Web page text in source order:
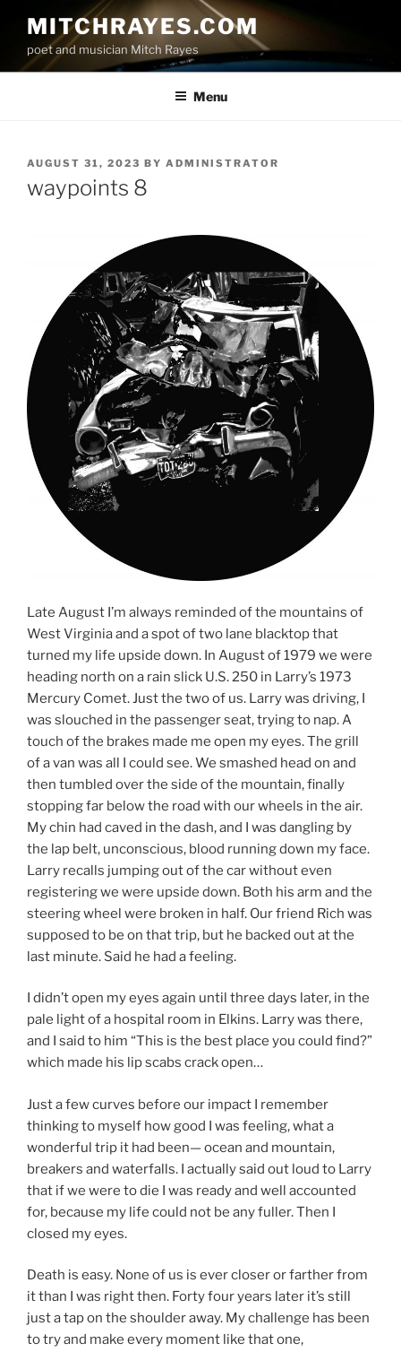
content
MITCHRAYES.COM
poet and musician Mitch Rayes
Menu
POSTED
AUGUST 31, 2023 BY ADMINISTRATOR
waypoints 8
Late August I’m always reminded of the mountains of
West Virginia and a spot of two lane blacktop that
turned my life upside down. In August of 1979 we were
heading north on a rain slick U.S. 250 in Larry’s 1973
Mercury Comet. Just the two of us. Larry was driving, I
was slouched in the passenger seat, trying to nap. A
touch of the brakes made me open my eyes. The grill
of a van was all I could see. We smashed head on and
then tumbled over the side of the mountain, finally
stopping far below the road with our wheels in the air.
My chin had caved in the dash, and I was dangling by
the lap belt, unconscious, blood running down my face.
Larry recalls jumping out of the car without even
registering we were upside down. Both his arm and the
steering wheel were broken in half. Our friend Rich was
supposed to be on that trip, but he backed out at the
last minute. Said he had a feeling.
I didn’t open my eyes again until three days later, in the
pale light of a hospital room in Elkins. Larry was there,
and I said to him “This is the best place you could find?”
which made his lip scabs crack open…
Just a few curves before our impact I remember
thinking to myself how good I was feeling, what a
wonderful trip it had been— ocean and mountain,
breakers and waterfalls. I actually said out loud to Larry
that if we were to die I was ready and well accounted
for, because my life could not be any fuller. Then I
closed my eyes.
Death is easy. None of us is ever closer or farther from
it than I was right then. Forty four years later it’s still
just a tap on the shoulder away. My challenge has been
to try and make every moment like that one,